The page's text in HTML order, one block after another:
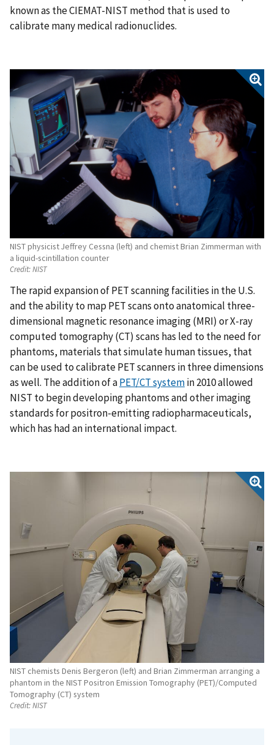
known as the CIEMAT-NIST method that is used to
calibrate many medical radionuclides.
NIST physicist Jeffrey Cessna (left) and chemist Brian Zimmerman with
a liquid-scintillation counter
Credit:NIST
The rapid expansion of PET scanning facilities in the U.S.
and the ability to map PET scans onto anatomical three-
dimensional magnetic resonance imaging (MRI) or X-ray
computed tomography (CT) scans has led to the need for
phantoms, materials that simulate human tissues, that
can be used to calibrate PET scanners in three dimensions
as well. The addition of aPET/CT systemin 2010 allowed
NIST to begin developing phantoms and other imaging
standards for positron-emitting radiopharmaceuticals,
which has had an international impact.
NIST chemists Denis Bergeron (left) and Brian Zimmerman arranging a
phantom in the NIST Positron Emission Tomography (PET)/Computed
Tomography (CT) system
Credit:NIST